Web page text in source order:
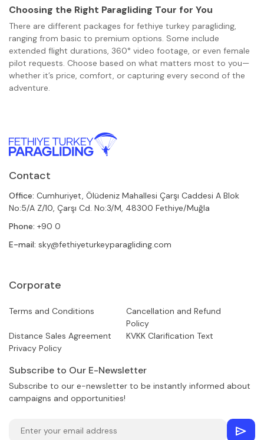
Choosing the Right Paragliding Tour for You
There are different packages for fethiye turkey paragliding,
ranging from basic to premium options. Some include
extended flight durations, 360° video footage, or even female
pilot requests. Choose based on what matters most to you—
whether it’s price, comfort, or capturing every second of the
adventure.
Contact
Office: Cumhuriyet, Ölüdeniz Mahallesi Çarşı Caddesi A Blok
No:5/A Z/10, Çarşı Cd. No:3/M, 48300 Fethiye/Muğla
Phone: +90 0
E-mail: sky@fethiyeturkeyparagliding.com
Corporate
Terms and Conditions
Cancellation and Refund
Policy
Distance Sales Agreement
KVKK Clarification Text
Privacy Policy
Subscribe to Our E-Newsletter
Subscribe to our e-newsletter to be instantly informed about
campaigns and opportunities!